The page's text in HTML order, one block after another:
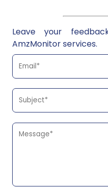
Leave your
AmzMonitor services.